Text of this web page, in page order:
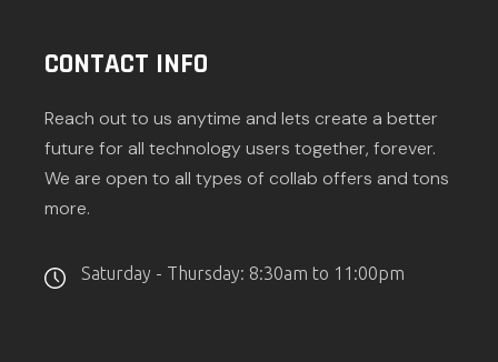
CONTACT INFO
Reach out to us anytime and lets create a better
future for all technology users together, forever.
We are open to all types of collab offers and tons
more.
Saturday - Thursday: 8:30am to 11:00pm